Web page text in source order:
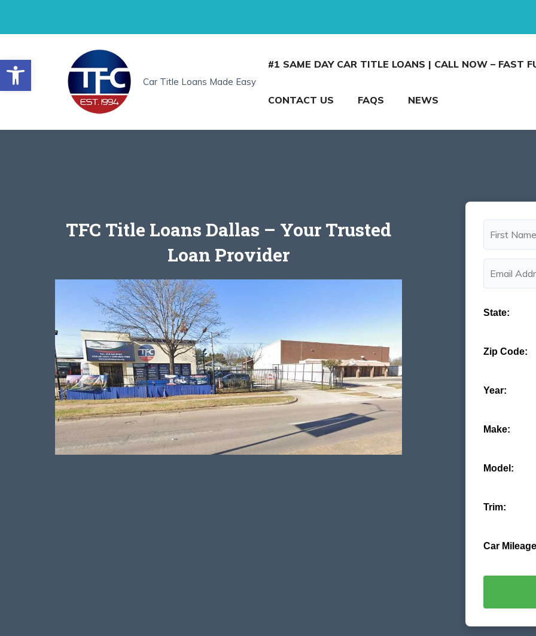
Open toolbar
Car Title Loans Made Easy
#1 SAME DAY CAR TITLE LOANS | CALL NOW – FAST
CONTACT US FAQS NEWS
TFC Title Loans Dallas – Your Trusted
Loan Provider
State:
Zip Code:
Year:
Make:
Model:
Trim:
Car